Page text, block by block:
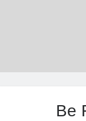
Be